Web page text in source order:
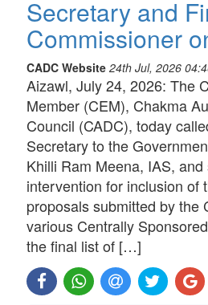
Secretary and
Commissioner
CADC Website 24th Jul, 2026
Aizawl, July 24, 2026: The
Member (CEM), Chakma
Council (CADC), today
Secretary to the
Khilli Ram Meena, IAS,
intervention for inclusion of
proposals submitted by the
various Centrally
the final list of […]